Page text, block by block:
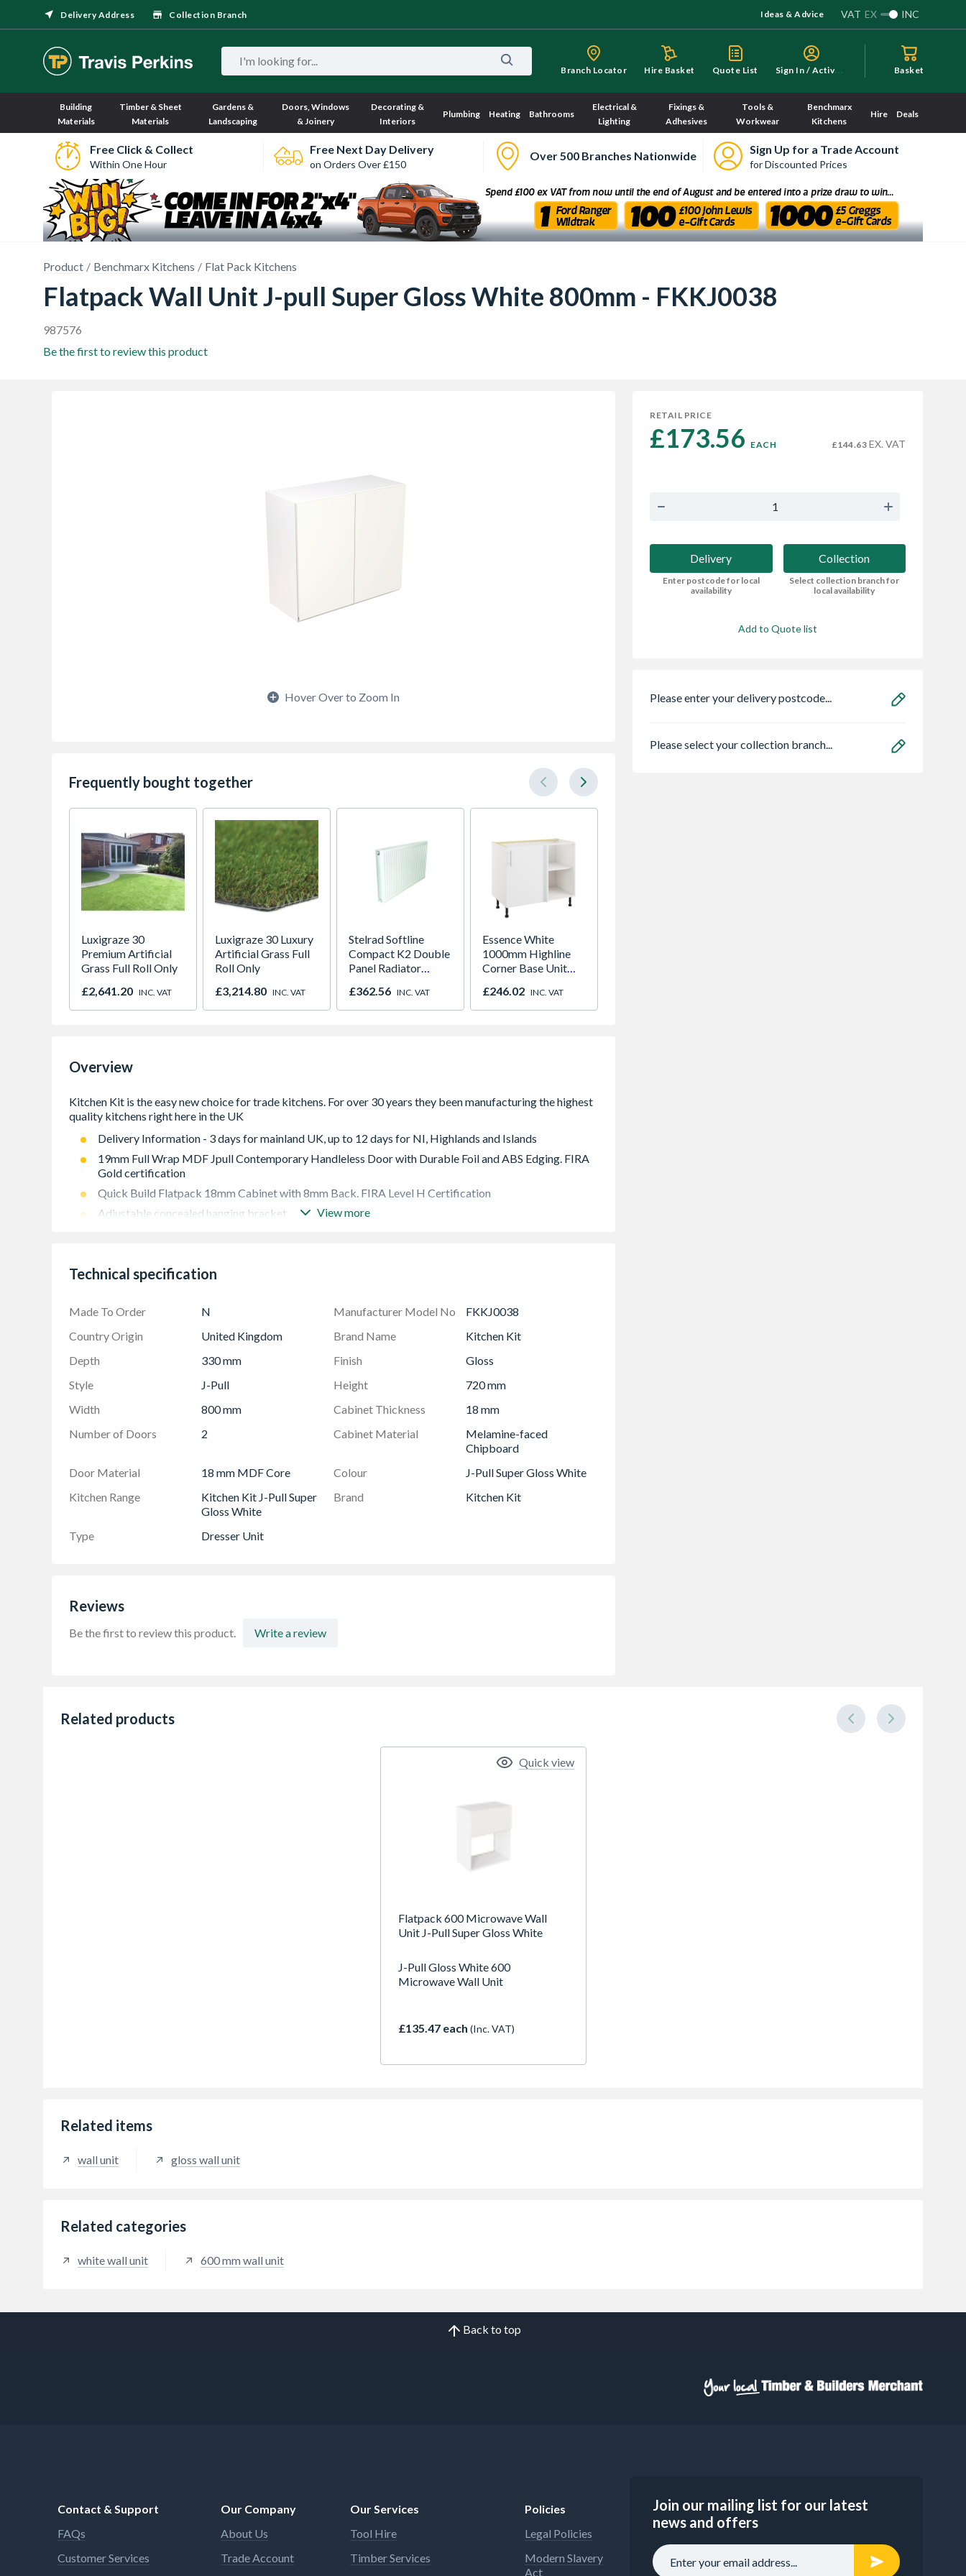
Delivery Address Collection Branch Ideas & Advice VAT EX INC
Branch Locator Hire Basket Quote List S
ign In / Activate Basket
Building
Materials
Timber & Sheet
Materials
Gardens &
Landscaping
Doors, Windows
& Joinery
Decorating &
Interiors
Plumbing Heating Bathrooms
Electrical &
Lighting
Fixings &
Adhesives
Tools &
Workwear
Benchmarx
Kitchens
Hire Deals
Free Click & Collect
Within One Hour
Free Next Day Delivery
on Orders Over £150
Over 500 Branches Nationwide Sign Up for a Trade Account
for Discounted Prices
Product Benchmarx Kitchens Flat Pack Kitchens
Flatpack Wall Unit J-pull Super Gloss White 800mm - FKKJ0038
987576
Be the first to review this product
Hover Over to Zoom In
Frequently bought together
Luxigraze 30
Premium Artificial
Grass Full Roll Only
£2,641.20 INC. VAT
Luxigraze 30 Luxury
Artificial Grass Full
Roll Only
£3,214.80 INC. VAT
Stelrad Softline
Compact K2 Double
Panel Radiator
£362.56 INC. VAT
Essence White
1000mm Highline
Corner Base Unit
£246.02 INC. VAT
Overview
Delivery Information - 3 days for mainland UK, up to 12 days for NI, Highlands and Islands
19mm Full Wrap MDF Jpull Contemporary Handleless Door with Durable Foil and ABS Edging. FIRA
Gold certification
Quick Build Flatpack 18mm Cabinet with 8mm Back. FIRA Level H Certification
Adjustable concealed hanging bracket
View more
Technical specification
Made To Order N Manufacturer Model No
FKKJ0038
Country Origin
United Kingdom Brand Name
Kitchen Kit
Depth
330 mm Finish
Gloss
Style
J-Pull Height
720 mm
Width
800 mm Cabinet Thickness
18 mm
Number of Doors
2 Cabinet Material
Melamine-faced
Chipboard
Door Material
18 mm MDF Core Colour
J-Pull Super Gloss White
Kitchen Range
Kitchen Kit J-Pull Super
Gloss White
Brand Kitchen Kit
Type Dresser Unit
Reviews
Be the first to review this product. Write a review
RETAIL PRICE
£173.56 EACH £144.63 EX. VAT
Delivery
Enter postcode for local
availability
Collection
Select collection branch for
local availability
Add to Quote list
Please enter your delivery postcode...
Please select your collection branch...
Related products
Flatpack 600 Microwave Wall
Unit J-Pull Super Gloss White
J-Pull Gloss White 600
Microwave Wall Unit
£135.47 each (Inc. VAT)
Quick view
Related items
wall unit gloss wall unit
Related categories
white wall unit 600 mm wall unit
Back to top
Contact & Support
FAQs
Customer Services
Our Company
About Us
Trade Account
Our Services
Tool Hire
Timber Services
Policies
Legal Policies
Modern Slavery
Act
Join our mailing list for our latest
news and offers